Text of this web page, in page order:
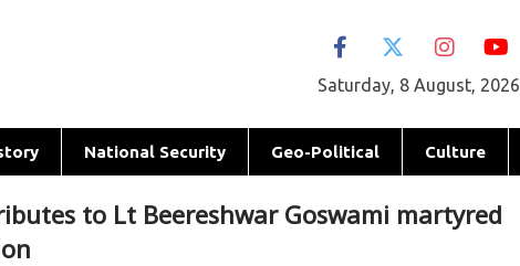
Saturday, 8 August, 2026
National Security Geo-Political Culture
to Lt Beereshwar Goswami martyred